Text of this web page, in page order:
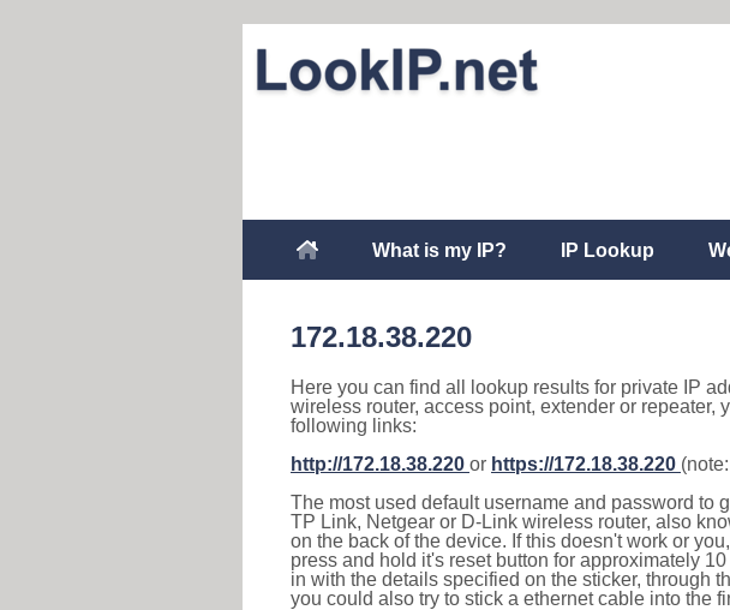
What is my IP? IP Lookup
172.18.38.220
Here you can find all lookup results for private IP
wireless router, access point, extender or
following links:
http://172.18.38.220 or https://172.18.38.220
The most used default username and password to
TP Link, Netgear or D-Link wireless router, also
on the back of the device. If this doesn't work or
press and hold it's reset button for approximately
in with the details specified on the sticker, through
you could also try to stick a ethernet cable into the